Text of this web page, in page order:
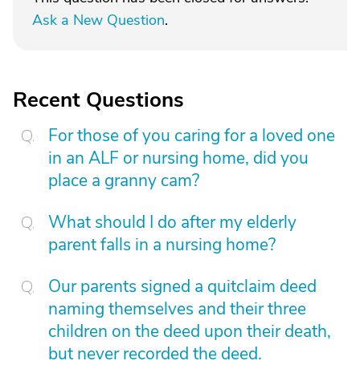
Ask a New Question.
Recent Questions
For those of you caring for a loved one
in an ALF or nursing home, did you
place a granny cam?
What should I do after my elderly
parent falls in a nursing home?
Our parents signed a quitclaim deed
naming themselves and their three
children on the deed upon their death,
but never recorded the deed.